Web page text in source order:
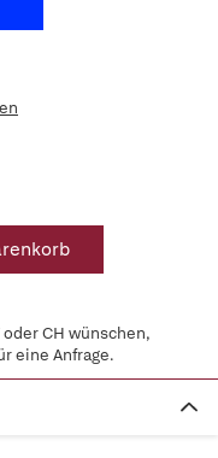
CH wünschen,
eine Anfrage.